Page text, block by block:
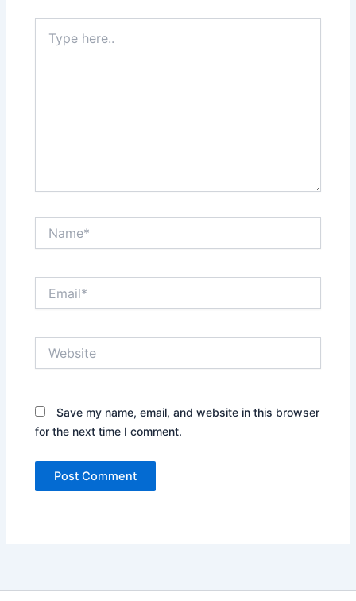
here..
Save my name, email, and website in this browser
for the next time I comment.